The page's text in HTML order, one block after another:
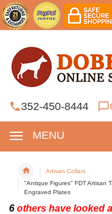
352-450-8444
MENU
Artisan Collars
"Antique Figures" FDT Artisan
Engraved Plates
6 others have looked